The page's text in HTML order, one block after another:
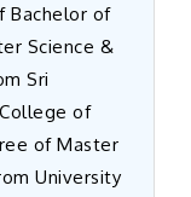
Bachelor of
Science &
Sri
of
of Master
University